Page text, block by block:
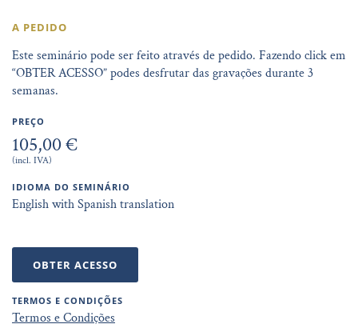
A PEDIDO
Este seminário pode ser feito através de pedido. Fazendo click em
“OBTER ACESSO” podes desfrutar das gravações durante 3
semanas.
PREÇO
105,00 €
(incl. IVA)
IDIOMA DO SEMINÁRIO
English with Spanish translation
OBTER ACESSO
TERMOS E CONDIÇÕES
Termos e Condições